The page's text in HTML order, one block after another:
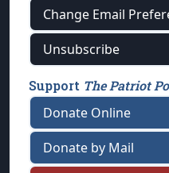
Change Email
Unsubscribe
Support The Patriot
Donate Online
Donate by Mail